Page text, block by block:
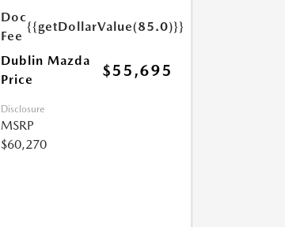
Doc
Fee
{{getDollarValue(85.0)}}
Dublin Mazda
Price
$55,695
Disclosure
MSRP
$60,270